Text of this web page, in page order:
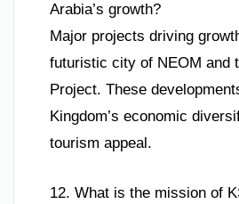
Arabia’s growth?
Major projects driving
futuristic city of NEOM and
Project. These
Kingdom’s economic
tourism appeal.
12. What is the mission of